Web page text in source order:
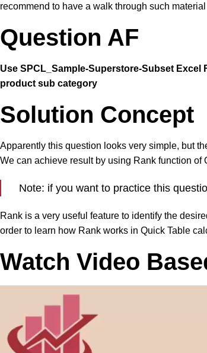
recommend to have a walk through such
Question AF
Use SPCL_Sample-Superstore-Subset
product sub category
Solution Concept
Apparently this question looks very simple, but
We can achieve result by using Rank function of
Note: if you want to practice this
Rank is a very useful feature to identify the
order to learn how Rank works in Quick Table
Watch Video